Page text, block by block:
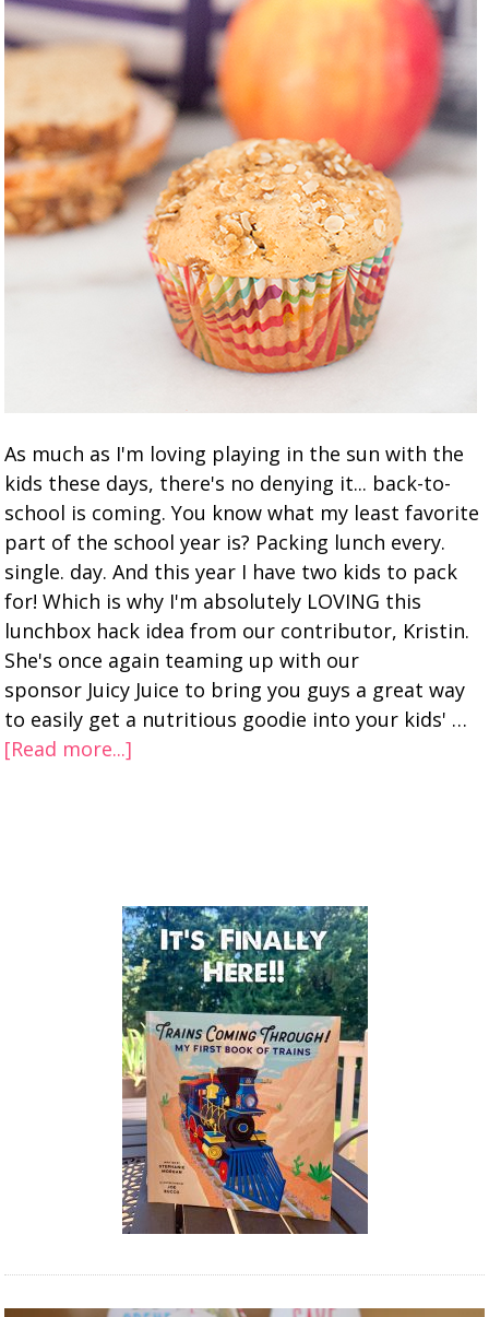
As much as I'm loving playing in the sun with the
kids these days, there's no denying it... back-to-
school is coming. You know what my least favorite
part of the school year is? Packing lunch every.
single. day. And this year I have two kids to pack
for! Which is why I'm absolutely LOVING this
lunchbox hack idea from our contributor, Kristin.
She's once again teaming up with our
sponsor Juicy Juice to bring you guys a great way
to easily get a nutritious goodie into your kids' …
[Read more...]